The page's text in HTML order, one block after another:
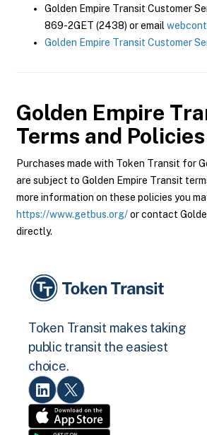
Golden Empire Transit Customer
869-2GET (2438) or email
Golden Empire Transit Customer
Golden Empire
Terms and Policies
Purchases made with Token Transit for
are subject to Golden Empire Transit
more information on these policies you
https://www.getbus.org/or contact
directly.
Token Transit makes taking
public transit the easiest
choice.